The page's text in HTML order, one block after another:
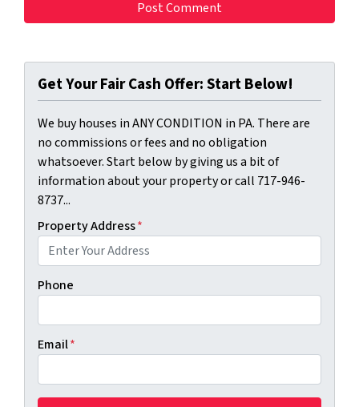
Get Your Fair Cash Offer: Start Below!
We buy houses in ANY CONDITION in PA. There are
no commissions or fees and no obligation
whatsoever. Start below by giving us a bit of
information about your property or call 717-946-
8737...
Property Address*
Phone
Email*